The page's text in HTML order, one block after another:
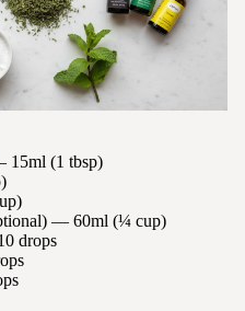
15ml (1 tbsp)
— 60ml (¼ cup)
drops